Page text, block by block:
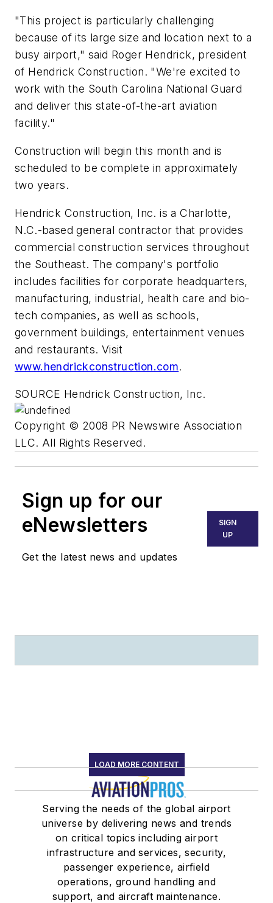
"This project is particularly challenging
because of its large size and location next to a
busy airport," said Roger Hendrick, president
of Hendrick Construction. "We're excited to
work with the South Carolina National Guard
and deliver this state-of-the-art aviation
facility."
Construction will begin this month and is
scheduled to be complete in approximately
two years.
Hendrick Construction, Inc. is aCharlotte,
N.C.-based general contractor that provides
commercial construction services throughout
the Southeast. The company's portfolio
includes facilities for corporate headquarters,
manufacturing, industrial, health care and bio-
tech companies, as well as schools,
government buildings, entertainment venues
and restaurants. Visit
www.hendrickconstruction.com.
SOURCE Hendrick Construction, Inc.
Copyright © 2008 PR Newswire Association
LLC. All Rights Reserved.
Sign up for our
eNewsletters
Get the latest news and updates
SIGN
UP
LOAD MORE CONTENT
Serving the needs of the global airport
universe by delivering news and trends
on critical topics including airport
infrastructure and services, security,
passenger experience, airfield
operations, ground handling and
support, and aircraft maintenance.